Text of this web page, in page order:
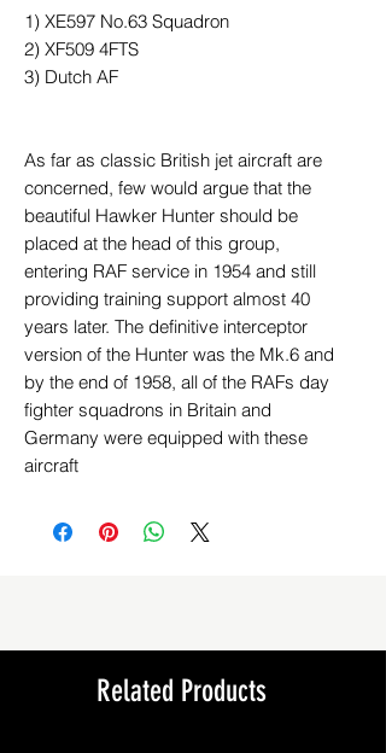
1) XE597 No.63 Squadron
2) XF509 4FTS
3) Dutch AF
As far as classic British jet aircraft are
concerned, few would argue that the
beautiful Hawker Hunter should be
placed at the head of this group,
entering RAF service in 1954 and still
providing training support almost 40
years later. The definitive interceptor
version of the Hunter was the Mk.6 and
by the end of 1958, all of the RAFs day
fighter squadrons in Britain and
Germany were equipped with these
aircraft
Related Products